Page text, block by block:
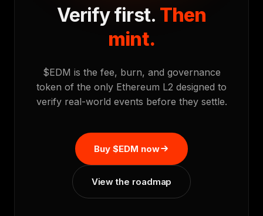
Verify first. Then
mint.
$EDM is the fee, burn, and governance
token of the only Ethereum L2 designed to
verify real-world events before they settle.
Buy $EDM now
View the roadmap